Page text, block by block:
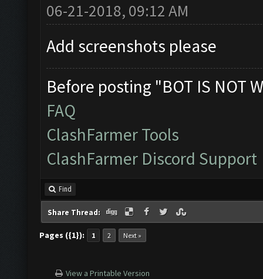
06-21-2018, 09:12 AM
Add screenshots please
Before posting "BOT IS NOT
FAQ
ClashFarmer Tools
ClashFarmer Discord Support
Find
Share Thread:
Pages ({1}): 1 2 Next »
View a Printable Version